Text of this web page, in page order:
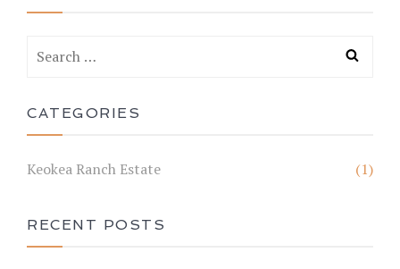
CATEGORIES
Keokea Ranch Estate (1)
RECENT POSTS